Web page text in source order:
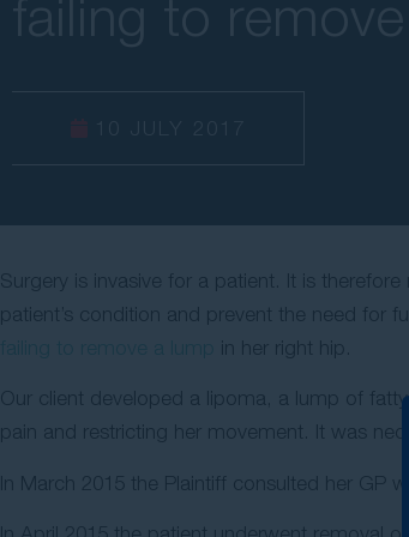
Surgery is invasive for a patient. It is
patient’s condition and prevent the need for
in her right hip.
Our client developed a lipoma, a lump of
pain and restricting her movement. It was
In March 2015 the Plaintiff consulted her GP